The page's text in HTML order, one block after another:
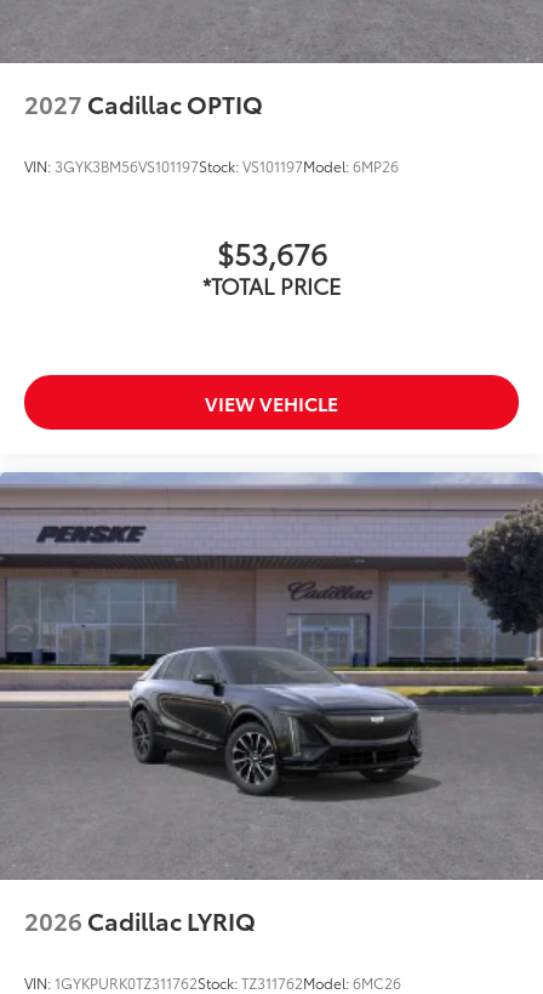
2027 Cadillac OPTIQ
VIN: 3GYK3BM56VS101197Stock:VS101197Model:6MP26
$53,676
*TOTAL PRICE
VIEW VEHICLE
2026 Cadillac LYRIQ
VIN:1GYKPURK0TZ311762Stock:TZ311762Model:6MC26